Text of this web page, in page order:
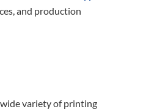
and production
wide variety of printing